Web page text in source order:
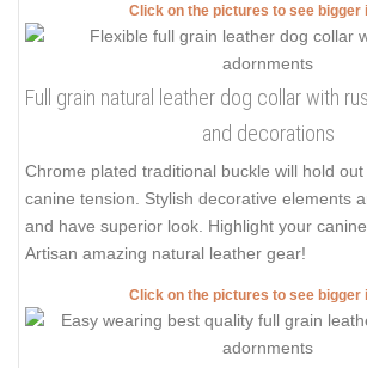
Click on the pictures to see bigger
Full grain natural leather dog collar with
and decorations
Chrome plated traditional buckle will hold
canine tension. Stylish decorative elements
and have superior look. Highlight your
Artisan amazing natural leather gear!
Click on the pictures to see bigger